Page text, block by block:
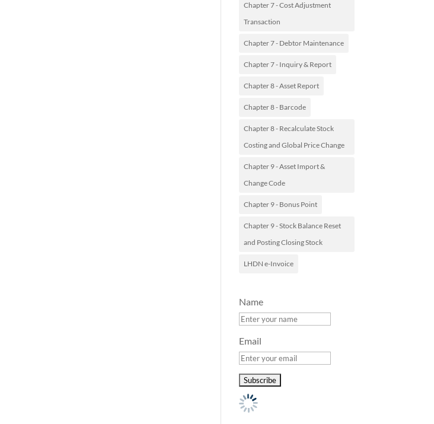
Chapter 7 - Cost Adjustment
Transaction
Chapter 7 - Debtor Maintenance
Chapter 7 - Inquiry & Report
Chapter 8 - Asset Report
Chapter 8 - Barcode
Chapter 8 - Recalculate Stock
Costing and Global Price Change
Chapter 9 - Asset Import &
Change Code
Chapter 9 - Bonus Point
Chapter 9 - Stock Balance Reset
and Posting Closing Stock
LHDN e-Invoice
Name
Email